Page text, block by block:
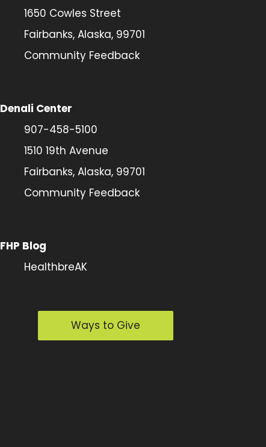
1650 Cowles Street
Fairbanks, Alaska, 99701
Community Feedback
Denali Center
907-458-5100
1510 19th Avenue
Fairbanks, Alaska, 99701
Community Feedback
FHP Blog
HealthbreAK
Ways to Give